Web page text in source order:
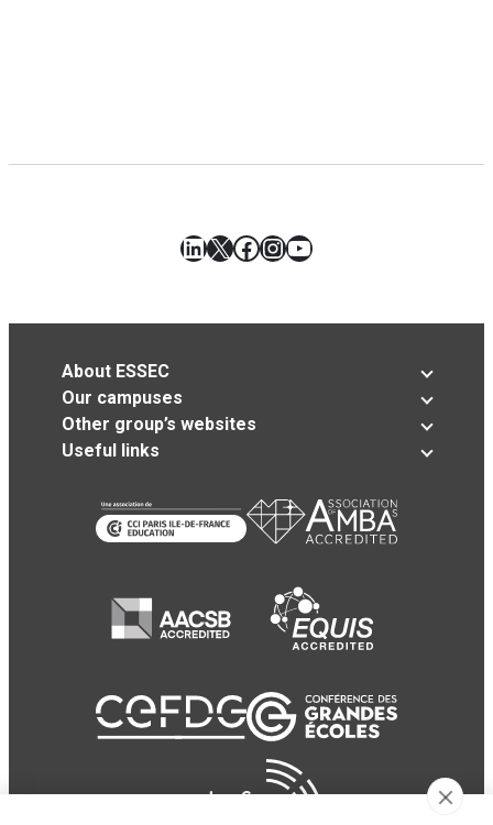
LinkedIn
X Facebook
Instagram
YouTube
About ESSEC
Our campuses
Other group’s websites
Useful links